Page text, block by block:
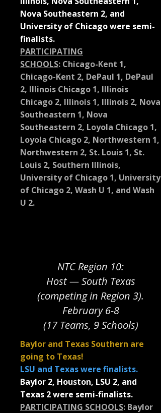
Nova Southeastern 2, and
University of Chicago were semi-
finalists.
PARTICIPATING
SCHOOLS: Chicago-Kent 1,
Chicago-Kent 2, DePaul 1, DePaul
2, Illinois Chicago 1, Illinois
Chicago 2, Illinois 1, Illinois 2, Nova
Southeastern 1, Nova
Southeastern 2, Loyola Chicago 1,
Loyola Chicago 2, Northwestern 1,
Northwestern 2, St. Louis 1, St.
Louis 2, Southern Illinois,
University of Chicago 1, University
of Chicago 2, Wash U 1, and Wash
U 2.
NTC Region 10:
Host — South Texas
(competing in Region 3).
February 6-8
(17 Teams, 9 Schools)
Baylor and Texas Southern are
going to Texas!
LSU and Texas were finalists.
Baylor 2, Houston, LSU 2, and
Texas 2 were semi-finalists.
PARTICIPATING SCHOOLS: Baylor